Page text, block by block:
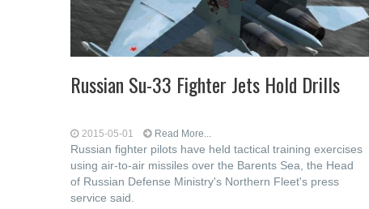
Russian Su-33 Fighter Jets Hold Drills
2015-05-01 Read More...
Russian fighter pilots have held tactical training exercises
using air-to-air missiles over the Barents Sea, the Head
of Russian Defense Ministry's Northern Fleet's press
service said.